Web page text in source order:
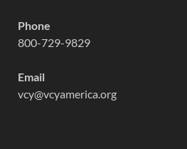
Phone
800-729-9829
Email
vcy@vcyamerica.org